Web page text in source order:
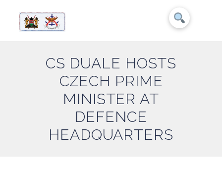
CS DUALE HOSTS
CZECH PRIME
MINISTER AT
DEFENCE
HEADQUARTERS